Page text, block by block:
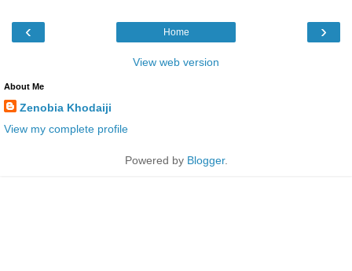
‹ ›
Home
View web version
About Me
Zenobia Khodaiji
View my complete profile
Powered by Blogger.